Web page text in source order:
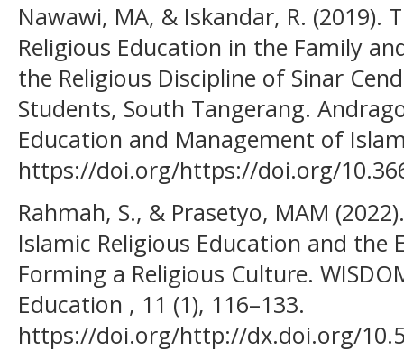
Nawawi, MA, & Iskandar, R. (2019).
Religious Education in the Family
the Religious Discipline of Sinar
Students, South Tangerang.
Education and Management of
https://doi.org/https://doi.org/
Rahmah, S., & Prasetyo, MAM
Islamic Religious Education and the
Forming a Religious Culture.
Education , 11 (1), 116–133.
https://doi.org/http://dx.doi.org/